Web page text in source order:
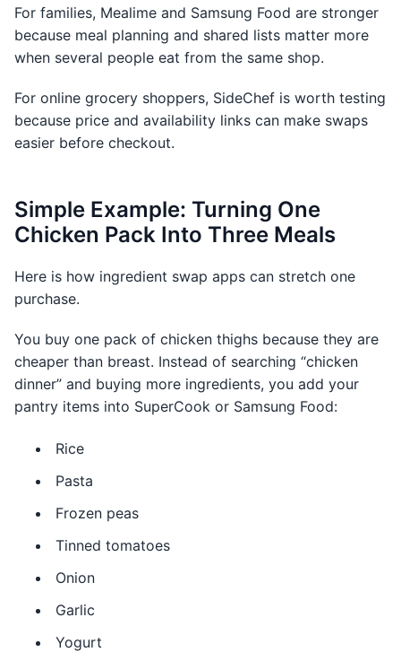
For families, Mealime and Samsung Food are stronger
because meal planning and shared lists matter more
when several people eat from the same shop.
For online grocery shoppers, SideChef is worth testing
because price and availability links can make swaps
easier before checkout.
Simple Example: Turning One
Chicken Pack Into Three Meals
Here is how ingredient swap apps can stretch one
purchase.
You buy one pack of chicken thighs because they are
cheaper than breast. Instead of searching “chicken
dinner” and buying more ingredients, you add your
pantry items into SuperCook or Samsung Food:
Rice
Pasta
Frozen peas
Tinned tomatoes
Onion
Garlic
Yogurt